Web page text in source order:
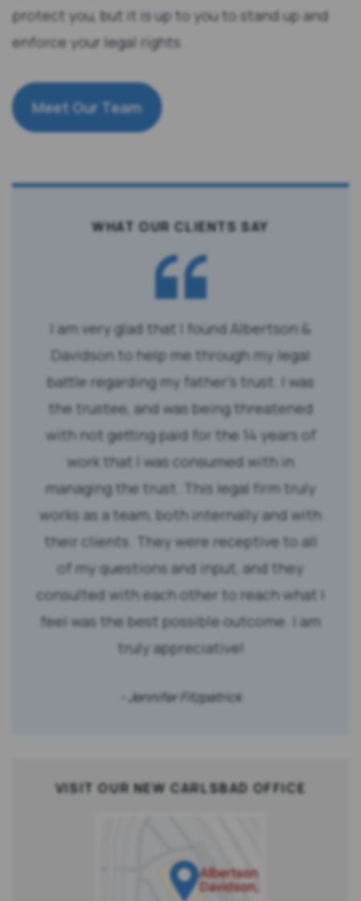
protect you, but it is up to you to stand up and
enforce your legal rights.
Meet Our Team
WHAT OUR CLIENTS SAY
I am very glad that I found Albertson &
Davidson to help me through my legal
battle regarding my father’s trust. I was
the trustee, and was being threatened
with not getting paid for the 14 years of
work that I was consumed with in
managing the trust. This legal firm truly
works as a team, both internally and with
their clients. They were receptive to all
of my questions and input, and they
consulted with each other to reach what I
feel was the best possible outcome. I am
truly appreciative!
- Jennifer Fitzpatrick
VISIT OUR NEW CARLSBAD OFFICE